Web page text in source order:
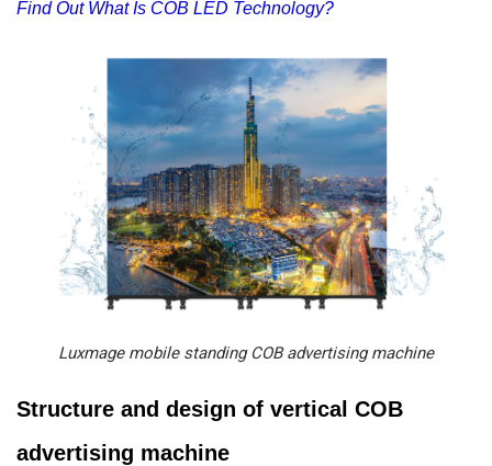
Find Out What Is COB LED Technology?
Luxmage mobile standing COB advertising machine
Structure and design of vertical COB
advertising machine